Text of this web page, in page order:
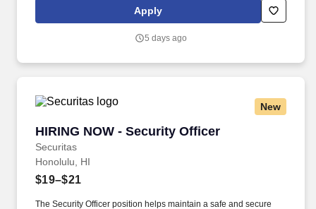
this role; if not, we will provide you with the training and
everything you need for a great introduction to a career in the
Apply
5 days ago
New
HIRING NOW - Security Officer
Securitas
HIRING NOW - Security Officer
Honolulu, HI
$19–$21
The Security Officer position helps maintain a safe and secure